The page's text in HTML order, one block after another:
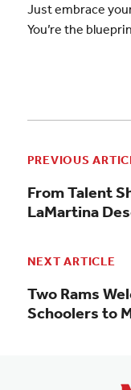
Just embrace
You’re the
PREVIOUS
From Talent
LaMartina
NEXT ARTICLE
Two Rams
Schoolers to